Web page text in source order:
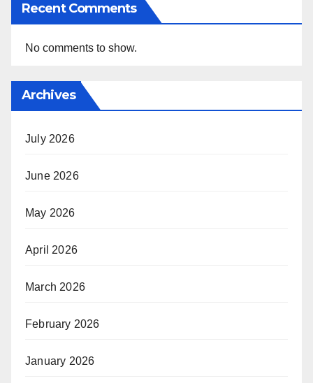
Recent Comments
No comments to show.
Archives
July 2026
June 2026
May 2026
April 2026
March 2026
February 2026
January 2026